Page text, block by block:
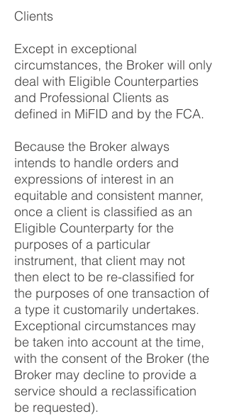
Clients
Except in exceptional
circumstances, the Broker will only
deal with Eligible Counterparties
and Professional Clients as
defined in MiFID and by the FCA.
Because the Broker always
intends to handle orders and
expressions of interest in an
equitable and consistent manner,
once a client is classified as an
Eligible Counterparty for the
purposes of a particular
instrument, that client may not
then elect to be re-classified for
the purposes of one transaction of
a type it customarily undertakes.
Exceptional circumstances may
be taken into account at the time,
with the consent of the Broker (the
Broker may decline to provide a
service should a reclassification
be requested).